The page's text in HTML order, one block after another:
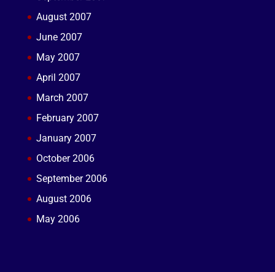
August 2007
June 2007
May 2007
April 2007
March 2007
February 2007
January 2007
October 2006
September 2006
August 2006
May 2006